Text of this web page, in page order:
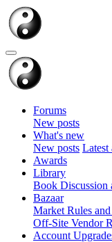
Forums
New posts
What's new
New posts Latest
Awards
Library
Book Discussion
Bazaar
Market Rules
Off-Site Vendor
Account